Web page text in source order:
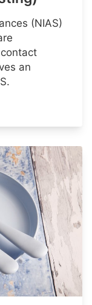
(NIAS)
an